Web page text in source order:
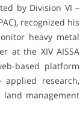
by Division VI –
recognized his
heavy metal
at the XIV AISSA
based platform
research,
management